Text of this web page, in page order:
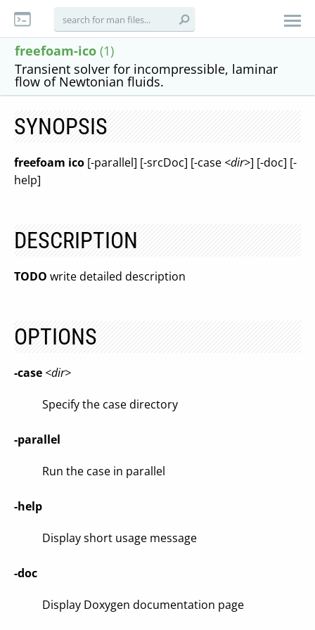
freefoam-ico (1)
Transient solver for incompressible, laminar
flow of Newtonian fluids.
SYNOPSIS
freefoam ico [-parallel] [-srcDoc] [-case <dir>] [-doc] [-
help]
DESCRIPTION
TODO write detailed description
OPTIONS
-case <dir>
Specify the case directory
-parallel
Run the case in parallel
-help
Display short usage message
-doc
Display Doxygen documentation page